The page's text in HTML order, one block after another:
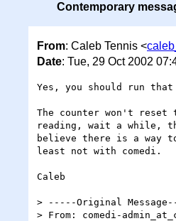
Contemporary
From: Caleb Tennis <
Date: Tue, 29 Oct 2002
Yes, you should run
The counter won't
reading, wait a while,
believe there is a way
least not with comedi.
Caleb
> -----Original
> From: comedi-